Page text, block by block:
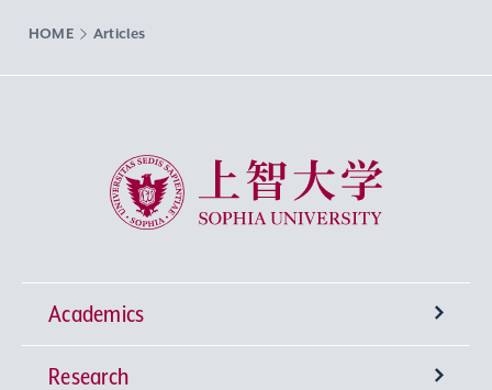
HOME Articles
Sophia University
Academics
Undergraduate Programs
Research